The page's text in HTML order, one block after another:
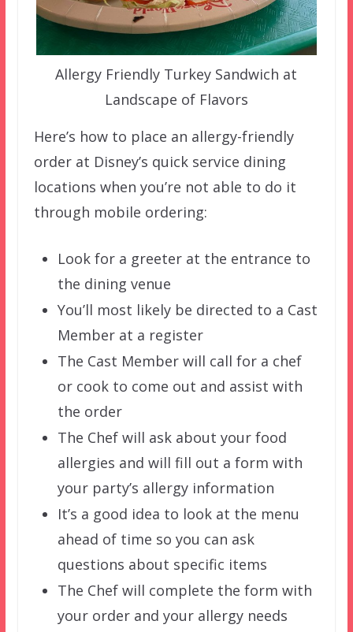
Allergy Friendly Turkey Sandwich at
Landscape of Flavors
Here’s how to place an allergy-friendly
order at Disney’s quick service dining
locations when you’re not able to do it
through mobile ordering:
Look for a greeter at the entrance to
the dining venue
You’ll most likely be directed to a Cast
Member at a register
The Cast Member will call for a chef
or cook to come out and assist with
the order
The Chef will ask about your food
allergies and will fill out a form with
your party’s allergy information
It’s a good idea to look at the menu
ahead of time so you can ask
questions about specific items
The Chef will complete the form with
your order and your allergy needs